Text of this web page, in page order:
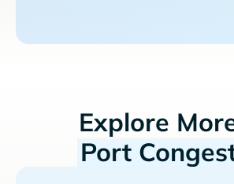
Explore
Port